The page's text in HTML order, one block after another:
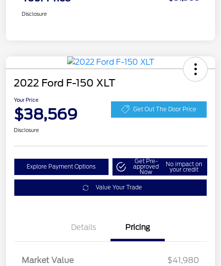
Disclosure
2022 Ford F-150 XLT
Your Price
$38,569 Get Out The Door Price
Disclosure
Explore Payment Options
Get Pre-
approved
Now
No impact on
your credit
Value Your Trade
Details Pricing
Market Value
$41,980